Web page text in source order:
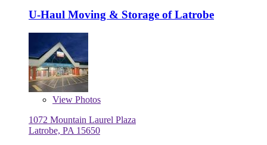
U-Haul Moving & Storage of Latrobe
View Photos
1072 Mountain Laurel Plaza
Latrobe, PA 15650